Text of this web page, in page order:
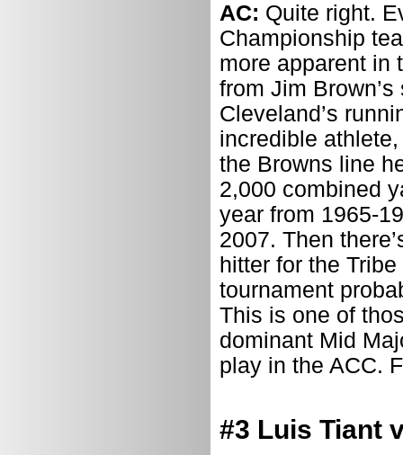
AC: Quite right.
Championship
more apparent in
from Jim
Cleveland’s
incredible
the Browns line
2,000 combined
year from 1965-
2007. Then
hitter for the
tournament
This is one of
dominant Mid
play in the ACC.
#3 Luis Tiant